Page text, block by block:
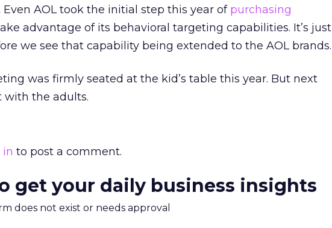
AOL took the initial step this year of purchasing
advantage of its behavioral targeting capabilities. It’s just
we see that capability being extended to the AOL brands.
was firmly seated at the kid’s table this year. But next
with the adults.
in to post a comment.
get your daily business insights
does not exist or needs approval